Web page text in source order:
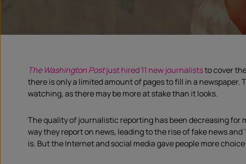
The Washington Postjust hired 11 new journaliststo cover
there is only a limited amount of pages to fill in a
watching, as there may be more at stake than it looks.
The quality of journalistic reporting has been decreasing for
way they report on news, leading to the rise of fake news
is. But the Internet and social media gave people more